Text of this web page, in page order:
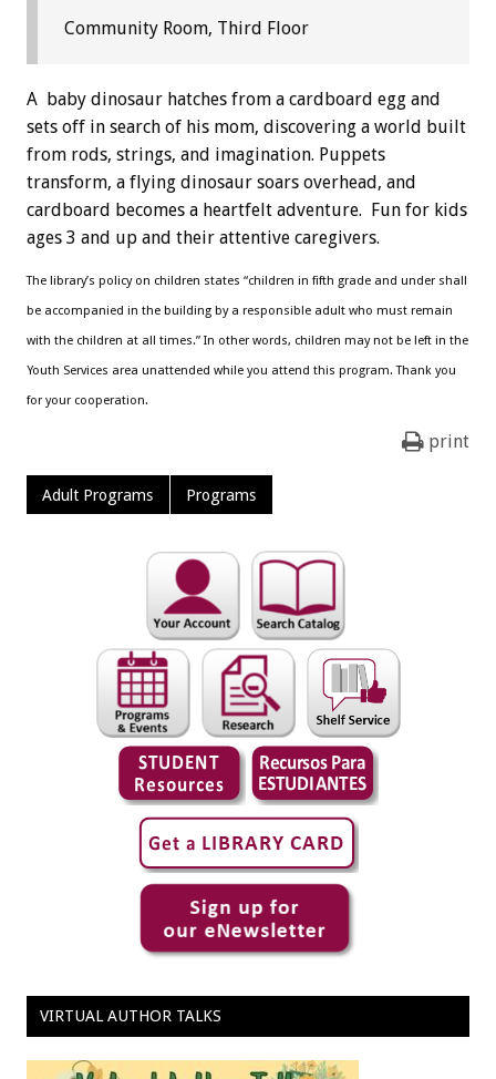
Community Room, Third Floor
A baby dinosaur hatches from a cardboard egg and
sets off in search of his mom, discovering a world built
from rods, strings, and imagination. Puppets
transform, a flying dinosaur soars overhead, and
cardboard becomes a heartfelt adventure. Fun for kids
ages 3 and up and their attentive caregivers.
The library’s policy on children states “children in fifth grade and under shall
be accompanied in the building by a responsible adult who must remain
with the children at all times.” In other words, children may not be left in the
Youth Services area unattended while you attend this program. Thank you
for your cooperation.
print
Adult Programs Programs
VIRTUAL AUTHOR TALKS